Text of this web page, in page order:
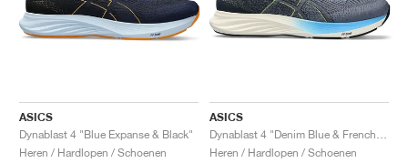
ASICS
Dynablast 4 "Blue Expanse & Black"
Heren / Hardlopen / Schoenen
ASICS
Heren / Hardlopen / Schoenen